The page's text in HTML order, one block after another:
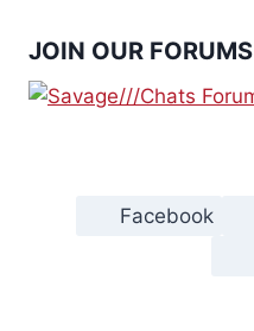
JOIN OUR FORUMS
Facebook